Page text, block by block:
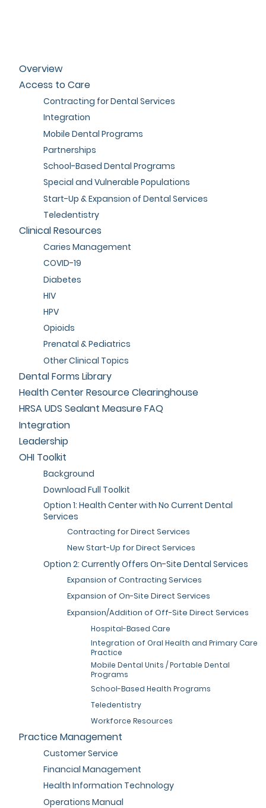
Overview
Access to Care
Contracting for Dental Services
Integration
Mobile Dental Programs
Partnerships
School-Based Dental Programs
Special and Vulnerable Populations
Start-Up & Expansion of Dental Services
Teledentistry
Clinical Resources
Caries Management
COVID-19
Diabetes
HIV
HPV
Opioids
Prenatal & Pediatrics
Other Clinical Topics
Dental Forms Library
Health Center Resource Clearinghouse
HRSA UDS Sealant Measure FAQ
Integration
Leadership
OHI Toolkit
Background
Download Full Toolkit
Option 1: Health Center with No Current Dental
Services
Contracting for Direct Services
New Start-Up for Direct Services
Option 2: Currently Offers On-Site Dental Services
Expansion of Contracting Services
Expansion of On-Site Direct Services
Expansion/Addition of Off-Site Direct Services
Hospital-Based Care
Integration of Oral Health and Primary Care
Practice
Mobile Dental Units / Portable Dental
Programs
School-Based Health Programs
Teledentistry
Workforce Resources
Practice Management
Customer Service
Financial Management
Health Information Technology
Operations Manual